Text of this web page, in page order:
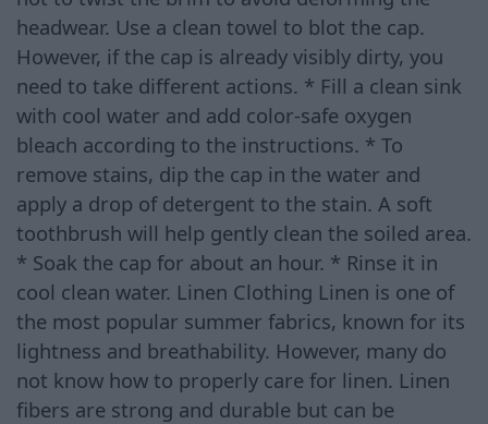
headwear. Use a clean towel to blot the cap.
However, if the cap is already visibly dirty, you
need to take different actions. * Fill a clean sink
with cool water and add color-safe oxygen
bleach according to the instructions. * To
remove stains, dip the cap in the water and
apply a drop of detergent to the stain. A soft
toothbrush will help gently clean the soiled area.
* Soak the cap for about an hour. * Rinse it in
cool clean water. Linen Clothing Linen is one of
the most popular summer fabrics, known for its
lightness and breathability. However, many do
not know how to properly care for linen. Linen
fibers are strong and durable but can be